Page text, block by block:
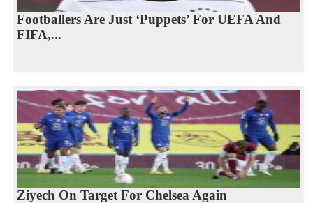
Footballers Are Just ‘Puppets’ For UEFA And
FIFA,...
Ziyech On Target For Chelsea Again